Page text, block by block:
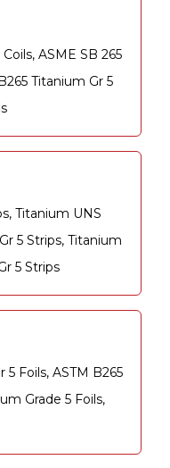
ASME SB 265
Titanium Gr 5
Titanium UNS
5 Strips, Titanium
5 Strips
5 Foils, ASTM B265
Grade 5 Foils,